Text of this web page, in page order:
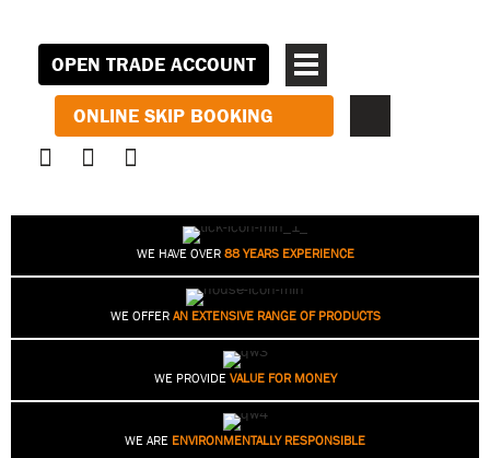
OPEN TRADE ACCOUNT
ONLINE SKIP BOOKING
WE HAVE OVER 88 YEARS EXPERIENCE
WE OFFER AN EXTENSIVE RANGE OF PRODUCTS
WE PROVIDE VALUE FOR MONEY
WE ARE ENVIRONMENTALLY RESPONSIBLE